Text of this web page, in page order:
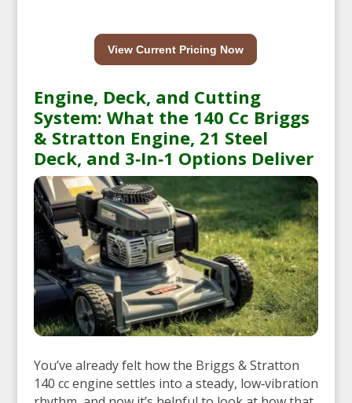
View Current Pricing Now
Engine, Deck, and Cutting
System: What the 140 Cc Briggs
& Stratton Engine, 21 Steel
Deck, and 3‑In‑1 Options Deliver
You’ve already felt how the Briggs & Stratton
140 cc engine settles into a steady, low‑vibration